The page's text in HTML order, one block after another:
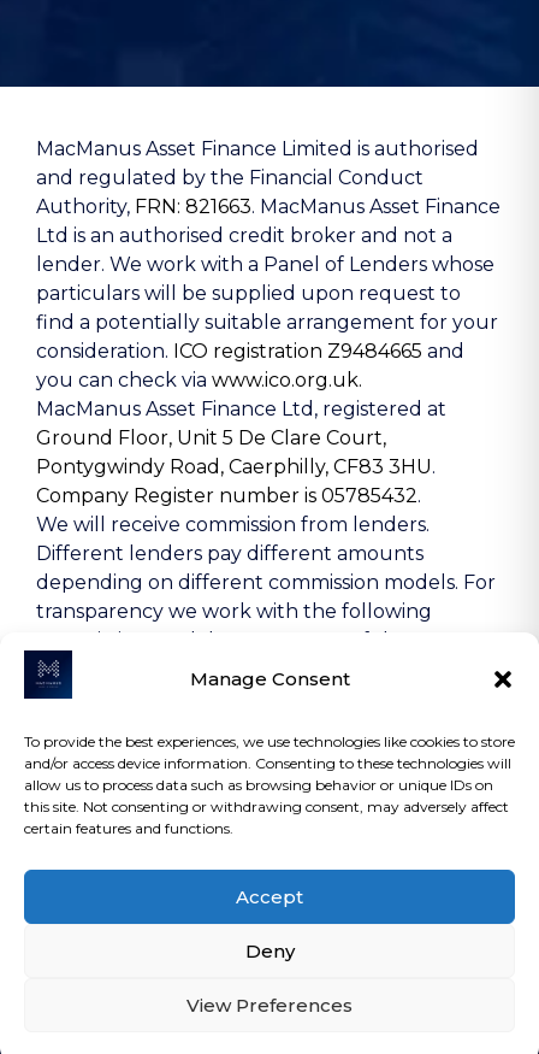
Manage Consent
To provide the best experiences, we use technologies like cookies to store
and/or access device information. Consenting to these technologies will
allow us to process data such as browsing behavior or unique IDs on
this site. Not consenting or withdrawing consent, may adversely affect
certain features and functions.
Accept
Deny
View Preferences
MacManus Asset Finance Limited is authorised
and regulated by the Financial Conduct
Authority, FRN: 821663. MacManus Asset Finance
Ltd is an authorised credit broker and not a
lender. We work with a Panel of Lenders whose
particulars will be supplied upon request to
find a potentially suitable arrangement for your
consideration. ICO registration Z9484665 and
you can check via www.ico.org.uk.
MacManus Asset Finance Ltd, registered at
Ground Floor, Unit 5 De Clare Court,
Pontygwindy Road, Caerphilly, CF83 3HU.
Company Register number is 05785432.
We will receive commission from lenders.
Different lenders pay different amounts
depending on different commission models. For
transparency we work with the following
commission models: percentage of the amount
you borrow and rate for risk (this is based on the
risk profile of the business). Further details of
will be disclosed to you throughout your
customer journey.
FINANCE LTD | ALL RIGHTS RESERVED.